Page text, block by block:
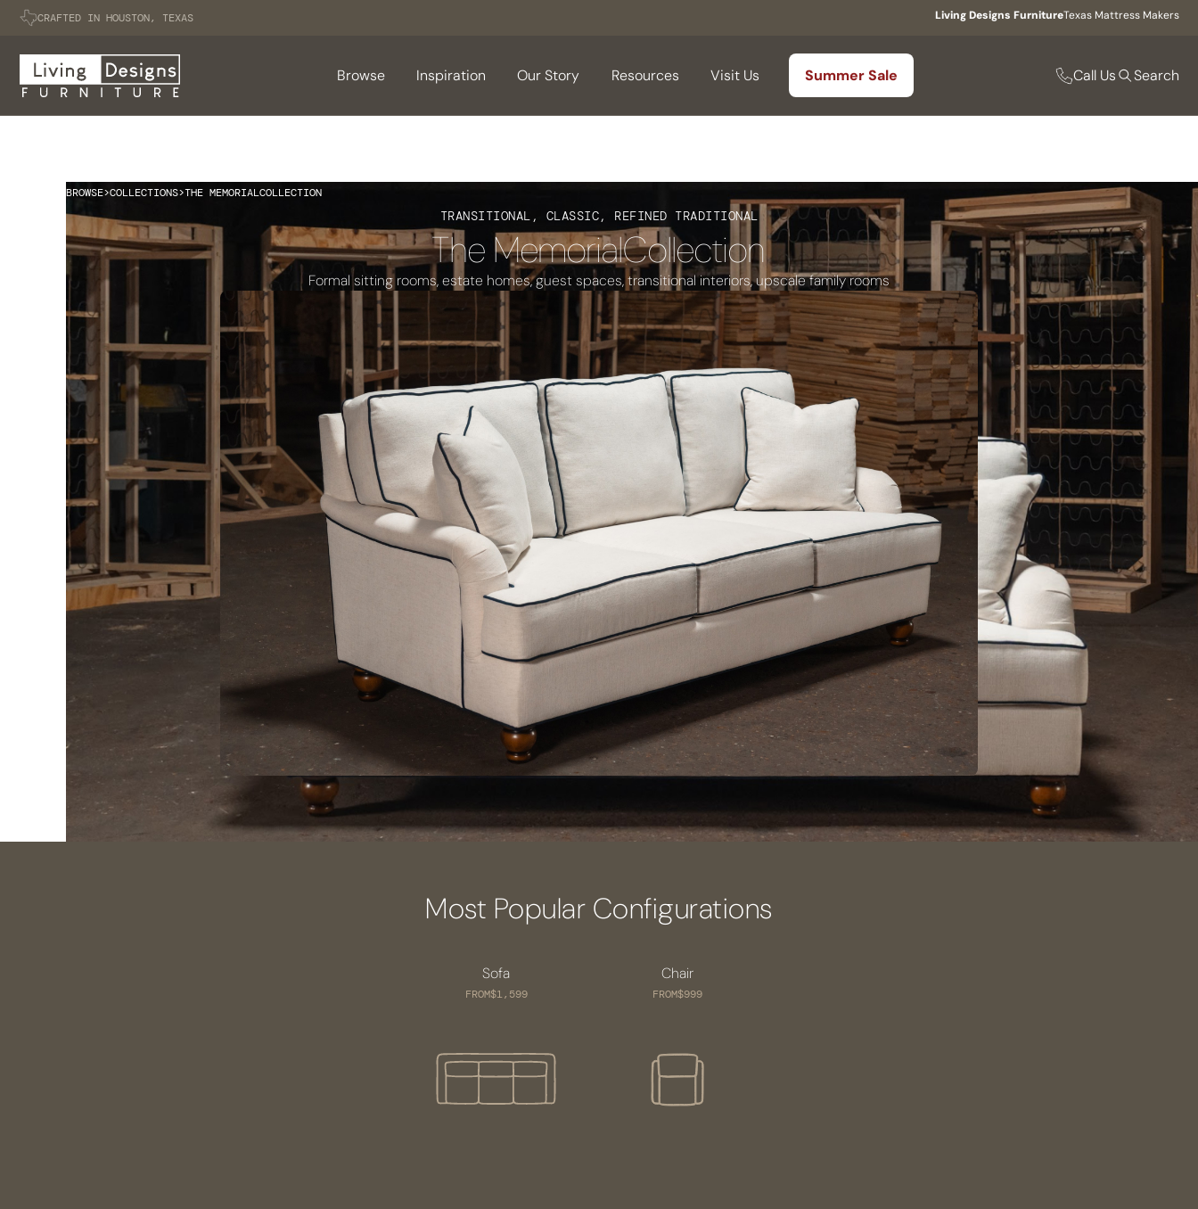
CRAFTED IN HOUSTON, TEXAS Living Designs FurnitureTexas Mattress Makers
Browse Inspiration Our Story Resources Visit Us Summer Sale Call Us Search
BROWSE>COLLECTIONS>THE MEMORIALCOLLECTION
TRANSITIONAL, CLASSIC, REFINED TRADITIONAL
The MemorialCollection
Formal sitting rooms, estate homes, guest spaces, transitional interiors, upscale family rooms
Most Popular Configurations
Sofa
FROM$1,599
Chair
FROM$999